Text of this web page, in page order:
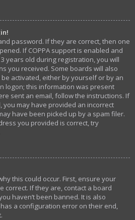
password. If they are correct, then one
If COPPA support is enabled and
years old during registration, you will
you received. Some boards will also
activated, either by yourself or by an
logon; this information was present
sent an email, follow the instructions. If
you may have provided an incorrect
have been picked up by a spam filer.
you provided is correct, try
this could occur. First, ensure your
correct. If they are, contact a board
haven’t been banned. It is also
a configuration error on their end,